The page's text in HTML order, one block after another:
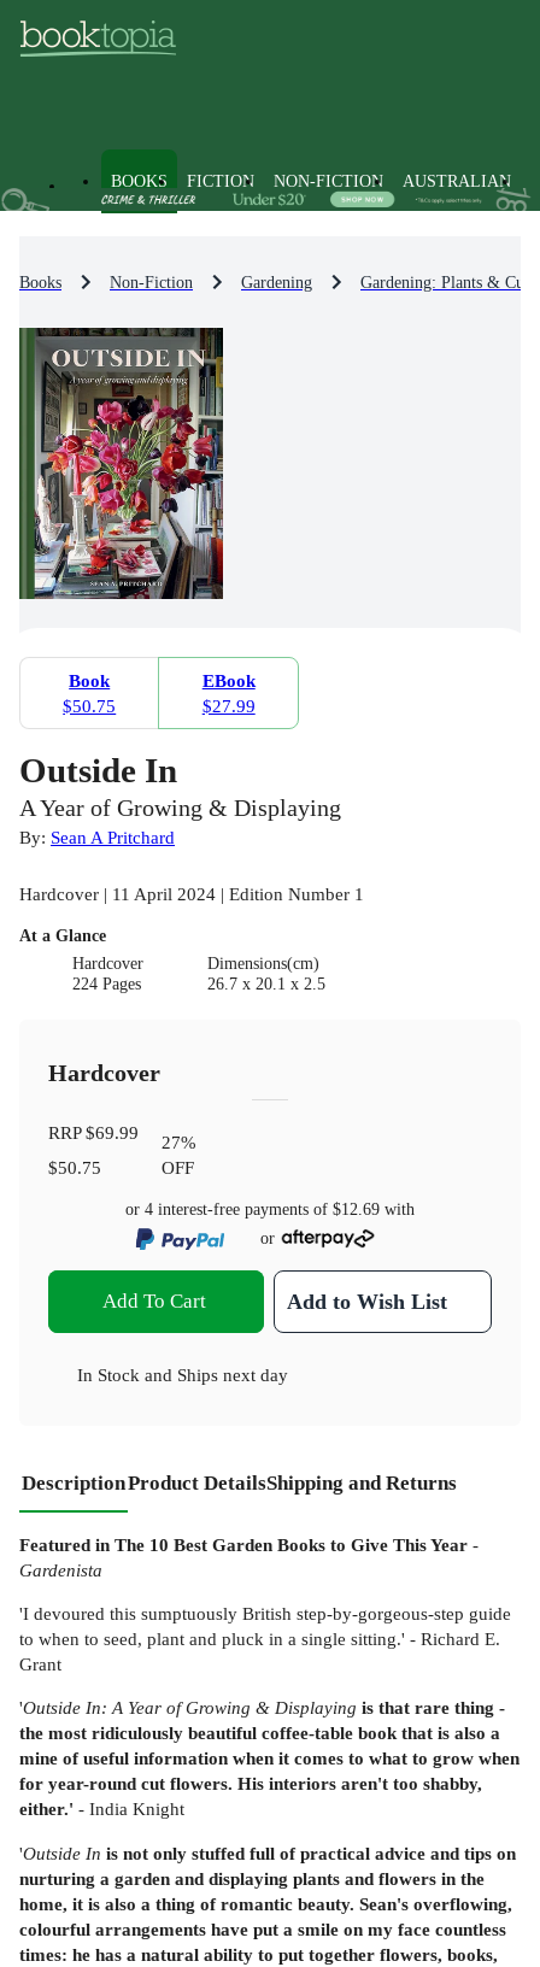
BOOKS FICTION NON-FICTION AUSTRALIAN
Books Non-Fiction Gardening Gardening: Plants &
Book
$50.75
EBook
$27.99
Outside In
A Year of Growing & Displaying
By: Sean A Pritchard
Hardcover | 11 April 2024 | Edition Number 1
At a Glance
Hardcover
224 Pages
Dimensions(cm)
26.7 x 20.1 x 2.5
Hardcover
RRP$69.99
$50.75
27%
OFF
or 4 interest-free payments of $12.69 with
or
Add To Cart Add to Wish List
In Stock and Ships next day
DescriptionProduct DetailsShipping and Returns
Featured in The 10 Best Garden Books to Give This Year -
Gardenista
'I devoured this sumptuously British step-by-gorgeous-step guide
to when to seed, plant and pluck in a single sitting.' - Richard E.
Grant
'Outside In: A Year of Growing & Displaying is that rare thing -
the most ridiculously beautiful coffee-table book that is also a
mine of useful information when it comes to what to grow when
for year-round cut flowers. His interiors aren't too shabby,
either.' - India Knight
'Outside In is not only stuffed full of practical advice and tips on
nurturing a garden and displaying plants and flowers in the
home, it is also a thing of romantic beauty. Sean's overflowing,
colourful arrangements have put a smile on my face countless
times: he has a natural ability to put together flowers, books,